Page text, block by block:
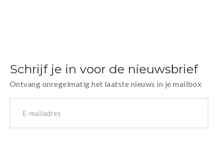
Schrijf je in voor de nieuwsbrief
Ontvang onregelmatig het laatste nieuws in je mailbox
mailadres
(Vereist)